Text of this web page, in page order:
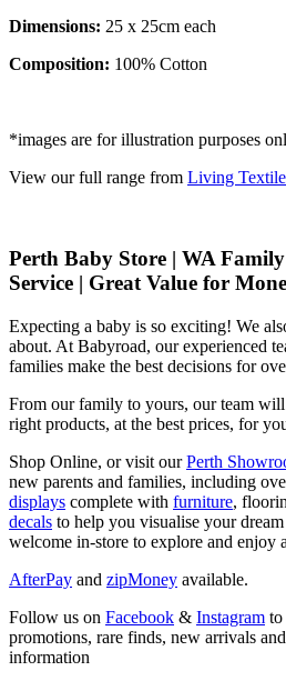
Dimensions: 25 x 25cm each
Composition: 100% Cotton
*images are for illustration purposes
View our full range from Living
Perth Baby Store | WA
Service | Great Value for
Expecting a baby is so exciting! We
about. At Babyroad, our experienced
families make the best decisions for
From our family to yours, our team
right products, at the best prices, for
Shop Online, or visit ourPerth
new parents and families, including
displays complete with furniture,
decals to help you visualise your
welcome in-store to explore and enjoy
AfterPay and zipMoney available.
Follow us on Facebook & Instagram to
promotions, rare finds, new arrivals
information